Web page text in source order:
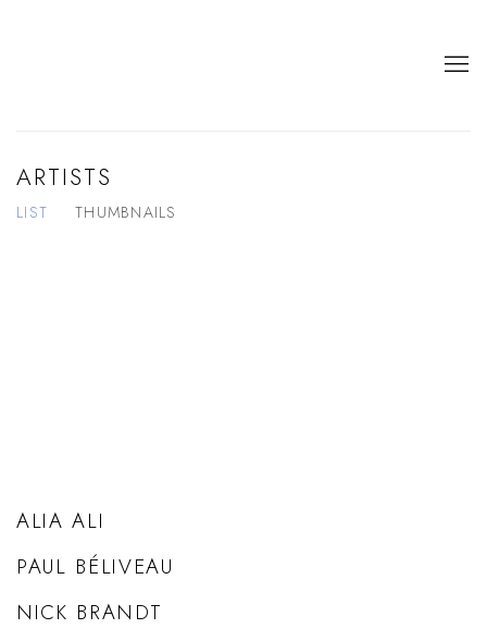
ARTISTS
LIST THUMBNAILS
ALIA ALI
PAUL BÉLIVEAU
NICK BRANDT